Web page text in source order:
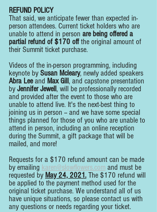
REFUND POLICY
That said, we anticipate fewer than expected in-
person attendees. Current ticket holders who are
unable to attend in person are being offered a
partial refund of $170 off the original amount of
their Summit ticket purchase.
Videos of the in-person programming, including
keynote by Susan Mcleary, newly added speakers
Abra Lee and Max Gill, and capstone presentation
by Jennifer Jewell, will be professionally recorded
and provided after the event to those who are
unable to attend live. It's the next-best thing to
joining us in person -- and we have some special
things planned for those of you who are unable to
attend in person, including an online reception
during the Summit, a gift package that will be
mailed, and more!
Requests for a $170 refund amount can be made
by emailing karen@slowflowers.com and must be
requested by May 24, 2021. The $170 refund will
be applied to the payment method used for the
original ticket purchase. We understand all of us
have unique situations, so please contact us with
any questions or needs regarding your ticket.